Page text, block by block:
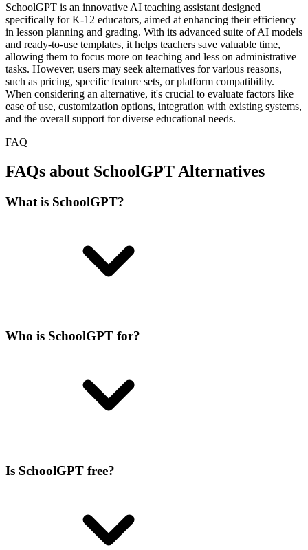
SchoolGPT is an innovative AI teaching assistant designed
specifically for K-12 educators, aimed at enhancing their efficiency
in lesson planning and grading. With its advanced suite of AI models
and ready-to-use templates, it helps teachers save valuable time,
allowing them to focus more on teaching and less on administrative
tasks. However, users may seek alternatives for various reasons,
such as pricing, specific feature sets, or platform compatibility.
When considering an alternative, it's crucial to evaluate factors like
ease of use, customization options, integration with existing systems,
and the overall support for diverse educational needs.
FAQ
FAQs about SchoolGPT Alternatives
What is SchoolGPT?
Who is SchoolGPT for?
Is SchoolGPT free?